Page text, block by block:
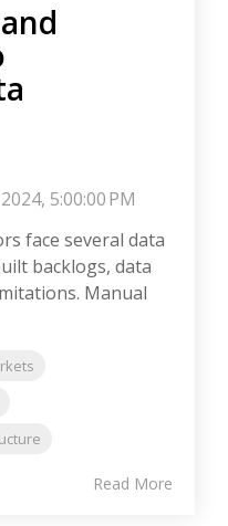
5:00:00 PM
face several data
backlogs, data
Manual
Read More